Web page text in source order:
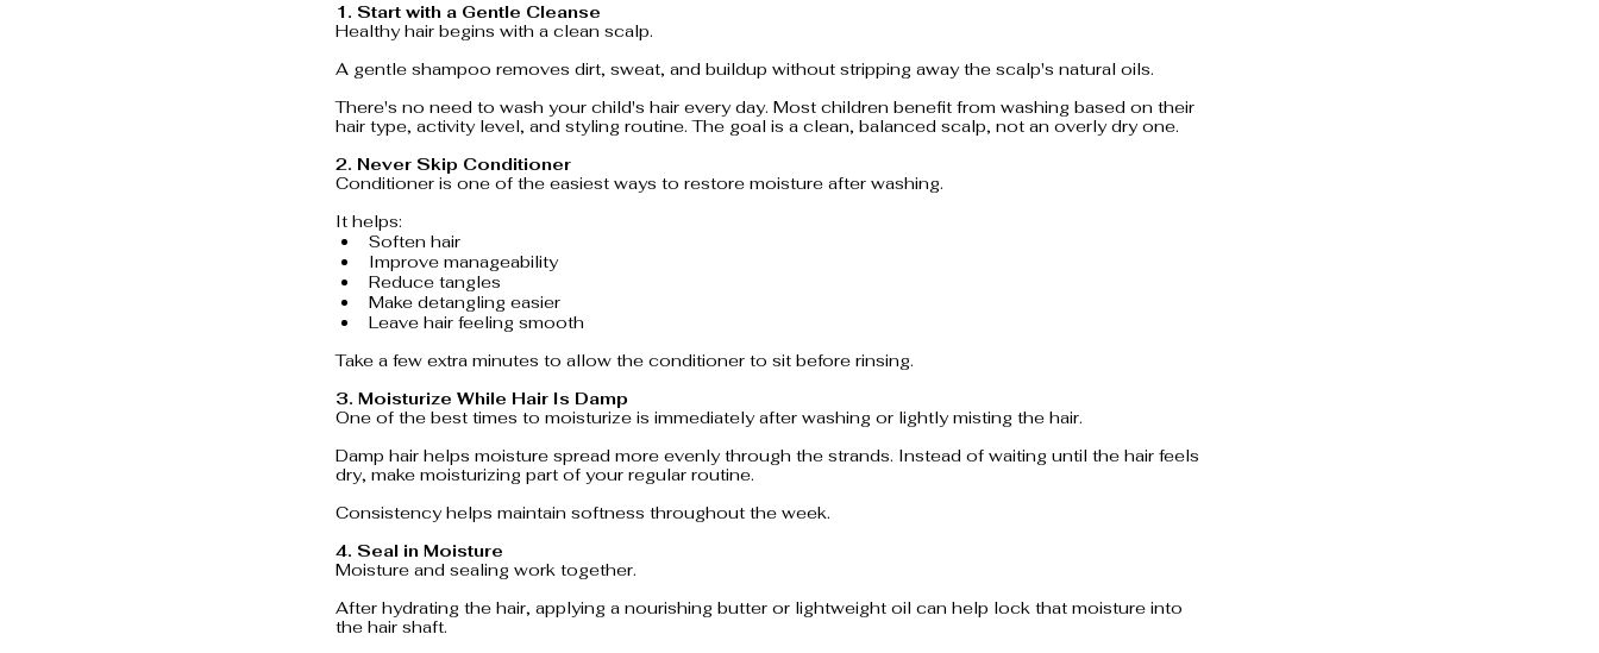
1. Start with a Gentle Cleanse
Healthy hair begins with a clean scalp.
A gentle shampoo removes dirt, sweat, and buildup without stripping away the scalp's natural oils.
There's no need to wash your child's hair every day. Most children benefit from washing based on their
hair type, activity level, and styling routine. The goal is a clean, balanced scalp, not an overly dry one.
2. Never Skip Conditioner
Conditioner is one of the easiest ways to restore moisture after washing.
It helps:
Soften hair
Improve manageability
Reduce tangles
Make detangling easier
Leave hair feeling smooth
Take a few extra minutes to allow the conditioner to sit before rinsing.
3. Moisturize While Hair Is Damp
One of the best times to moisturize is immediately after washing or lightly misting the hair.
Damp hair helps moisture spread more evenly through the strands. Instead of waiting until the hair feels
dry, make moisturizing part of your regular routine.
Consistency helps maintain softness throughout the week.
4. Seal in Moisture
Moisture and sealing work together.
After hydrating the hair, applying a nourishing butter or lightweight oil can help lock that moisture into
the hair shaft.